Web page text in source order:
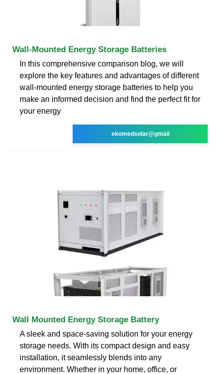
Wall-Mounted Energy Storage Batteries
In this comprehensive comparison blog, we will
explore the key features and advantages of different
wall-mounted energy storage batteries to help you
make an informed decision and find the perfect fit for
your energy
ekomedsolar@gmail
Wall Mounted Energy Storage Battery
A sleek and space-saving solution for your energy
storage needs. With its compact design and easy
installation, it seamlessly blends into any
environment. Whether in your home, office, or